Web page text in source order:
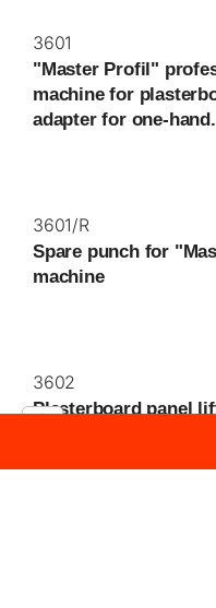
3601
"Master Profil"
machine for
adapter for one-
3601/R
Spare punch for
machine
3602
Plasterboard panel